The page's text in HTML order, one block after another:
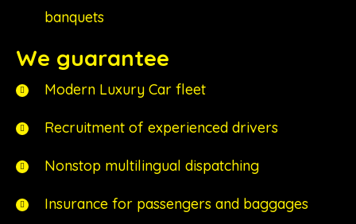
banquets
We guarantee
Modern Luxury Car fleet
Recruitment of experienced drivers
Nonstop multilingual dispatching
Insurance for passengers and baggages